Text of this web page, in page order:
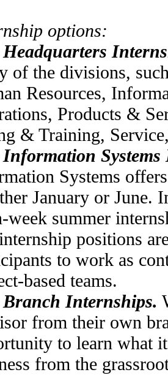
options:
of the divisions,
Resources,
Products &
& Training,
Systems
Systems
January or June.
week summer
positions
to work as
based teams.
Internships.
from their own
to learn what
from the